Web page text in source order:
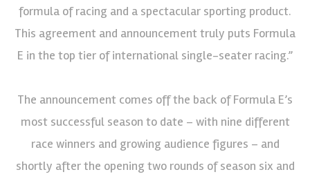
formula of racing and a spectacular sporting product.
This agreement and announcement truly puts Formula
E in the top tier of international single-seater racing.”
The announcement comes off the back of Formula E’s
most successful season to date – with nine different
race winners and growing audience figures – and
shortly after the opening two rounds of season six and